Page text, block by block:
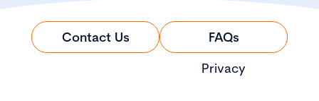
Contact Us
FAQs
Privacy